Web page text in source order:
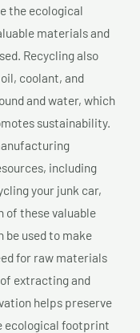
the ecological
materials and
Recycling also
coolant, and
and water, which
sustainability.
including
your junk car,
of these valuable
be used to make
for raw materials
extracting and
helps preserve
ecological footprint